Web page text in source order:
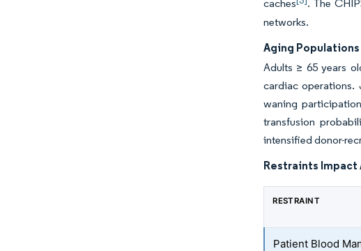
caches
. The
networks.
Aging
Adults ≥ 65 years
cardiac operations.
waning
transfusion
intensified donor-
Restraints Impact
RESTRAINT
Patient Blood